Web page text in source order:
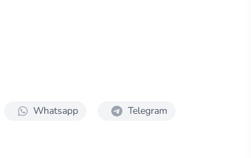
Whatsapp Telegram